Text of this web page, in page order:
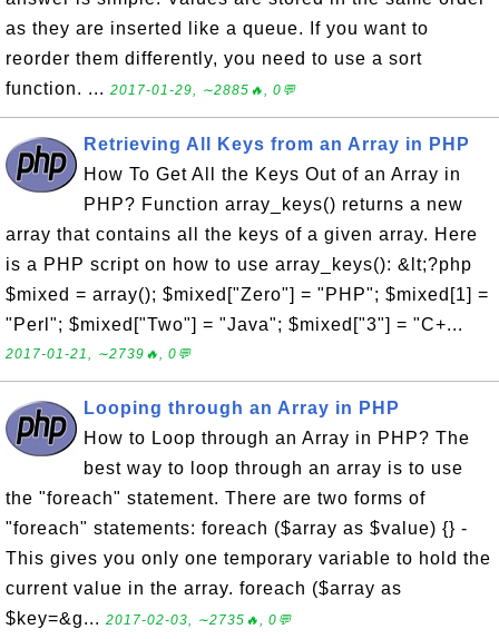
as they are inserted like a queue. If you want to
reorder them differently, you need to use a sort
function. ... 2017-01-29, ∼2885🔥, 0💬
Retrieving All Keys from an Array in PHP
How To Get All the Keys Out of an Array in
PHP? Function array_keys() returns a new
array that contains all the keys of a given array. Here
is a PHP script on how to use array_keys(): &lt;?php
$mixed = array(); $mixed["Zero"] = "PHP"; $mixed[1] =
"Perl"; $mixed["Two"] = "Java"; $mixed["3"] = "C+...
2017-01-21, ∼2739🔥, 0💬
Looping through an Array in PHP
How to Loop through an Array in PHP? The
best way to loop through an array is to use
the "foreach" statement. There are two forms of
"foreach" statements: foreach ($array as $value) {} -
This gives you only one temporary variable to hold the
current value in the array. foreach ($array as
$key=&g... 2017-02-03, ∼2735🔥, 0💬